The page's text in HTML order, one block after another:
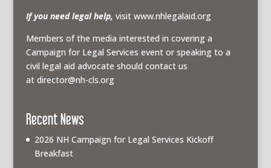
If you need legal help, visit www.nhlegalaid.org
Members of the media interested in covering a
Campaign for Legal Services event or speaking to a
civil legal aid advocate should contact us
at director@nh-cls.org
Recent News
2026 NH Campaign for Legal Services Kickoff
Breakfast